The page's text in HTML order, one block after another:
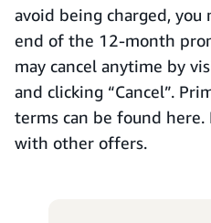
avoid being charged, you
end of the 12-month
may cancel anytime by
and clicking “Cancel”.
terms can be found
with other offers.